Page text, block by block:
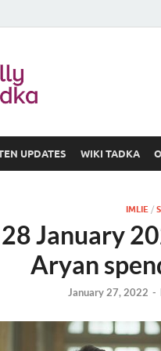
UPDATES WIKI TADKA
IMLIE /
January
Aryan
January 27, 2022 -